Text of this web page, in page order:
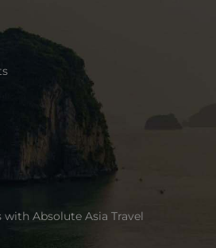
Absolute Asia Travel